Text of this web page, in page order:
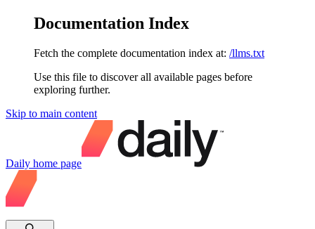
Documentation Index
Fetch the complete documentation index at: /llms.txt
Use this file to discover all available pages before
exploring further.
Skip to main content
Daily home page